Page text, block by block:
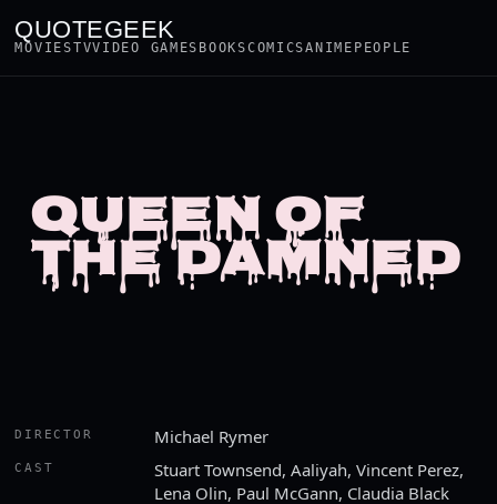
QUOTEGEEK
MOVIESTVVIDEO GAMES BOOKSCOMICSANIME PEOPLE
QUEEN OF
THE DAMNED
DIRECTOR Michael Rymer
CAST
Stuart Townsend, Aaliyah, Vincent Perez,
Lena Olin, Paul McGann, Claudia Black